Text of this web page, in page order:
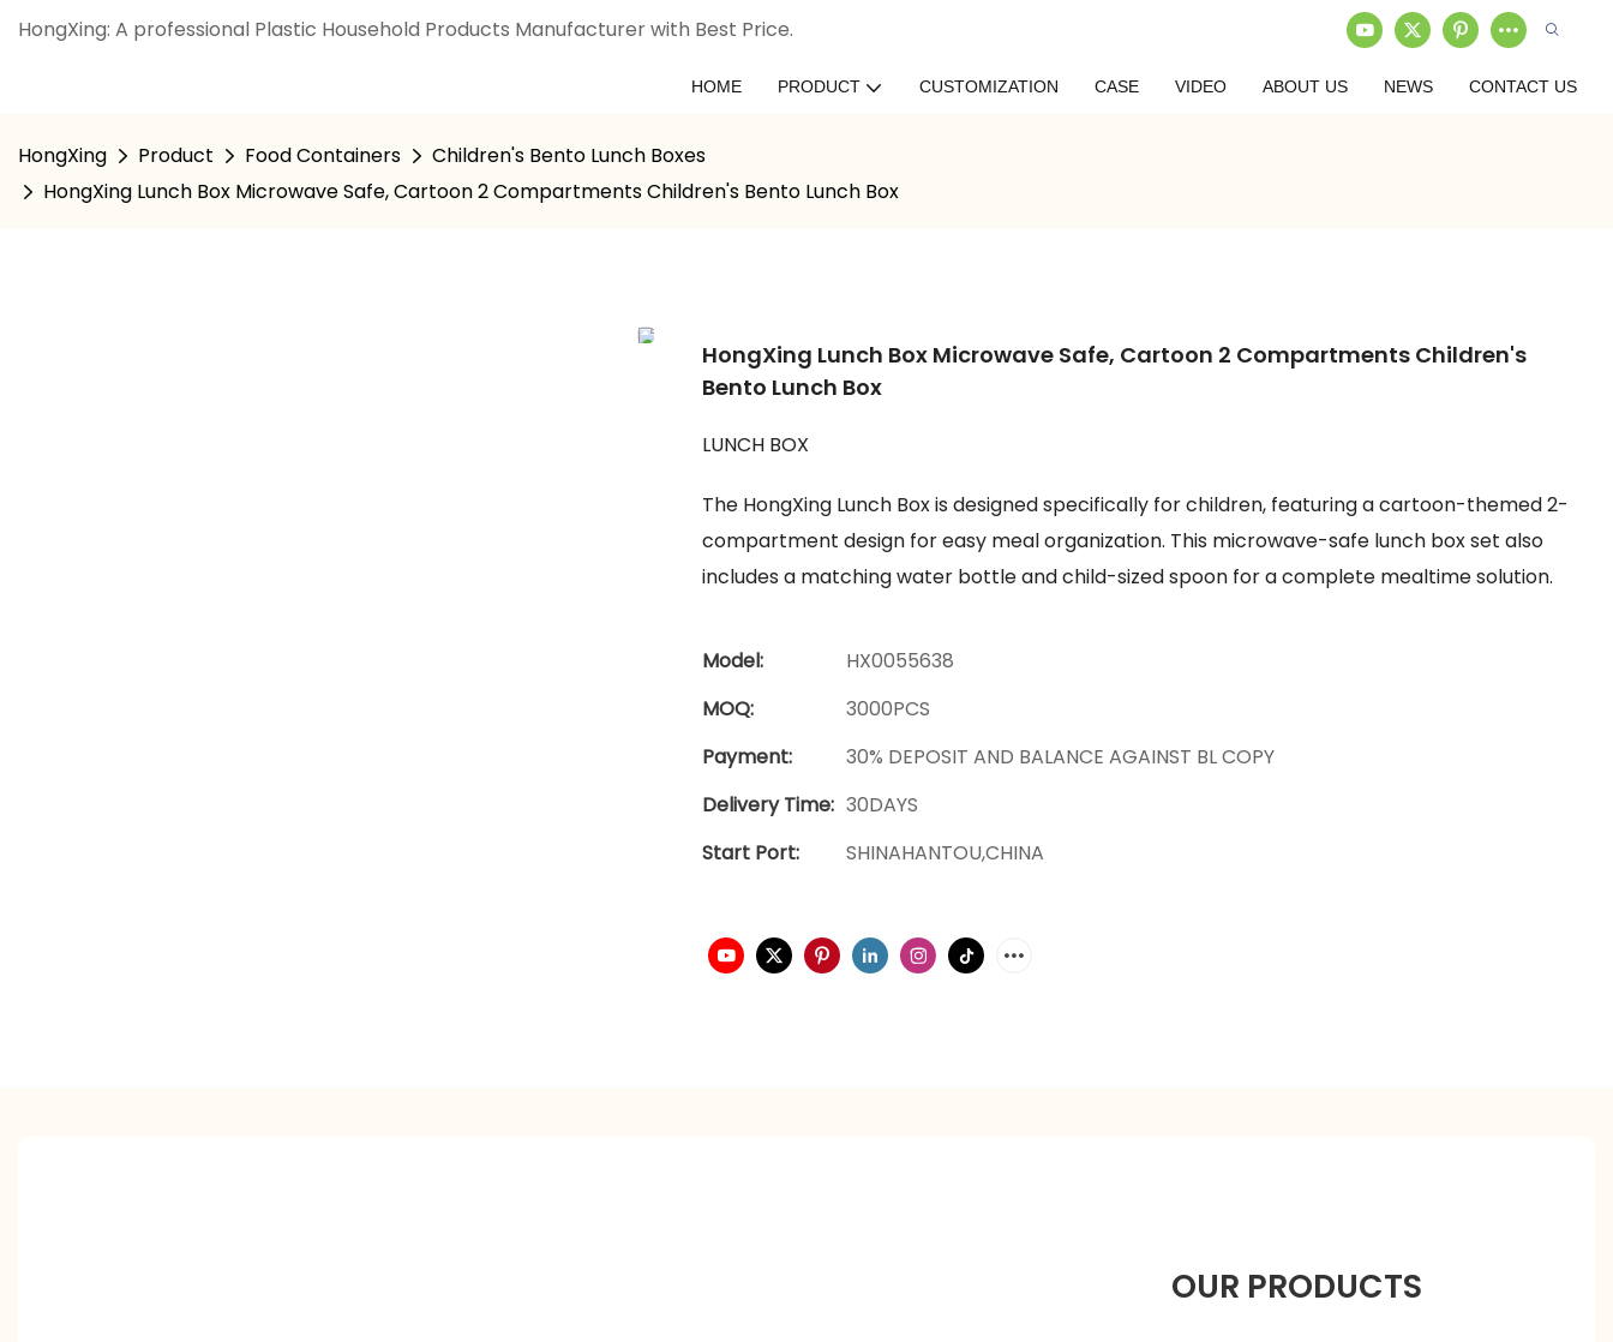
HongXing: A professional Plastic Household Products Manufacturer with Best Price.
HOME PRODUCT CUSTOMIZATION CASE VIDEO ABOUT US NEWS CONTACT US
HongXing Product Food Containers
Children's Bento Lunch Boxes
HongXing Lunch Box Microwave Safe, Cartoon 2 Compartments Children's Bento Lunch Box
HongXing Lunch Box Microwave Safe, Cartoon 2 Compartments Children's
Bento Lunch Box
LUNCH BOX
The HongXing Lunch Box is designed specifically for children, featuring a cartoon-themed 2-
compartment design for easy meal organization. This microwave-safe lunch box set also
includes a matching water bottle and child-sized spoon for a complete mealtime solution.
Model:
HX0055638
MOQ:
3000PCS
Payment:
30% DEPOSIT AND BALANCE AGAINST BL COPY
Delivery Time: 30DAYS
Start Port:
SHINAHANTOU,CHINA
OUR PRODUCTS